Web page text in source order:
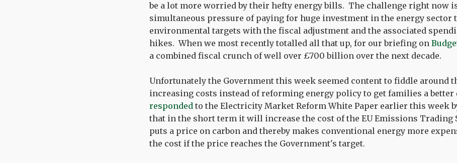
be a lot more worried by their hefty energy bills. The challenge right now
simultaneous pressure of paying for huge investment in the energy sector
environmental targets with the fiscal adjustment and the associated
hikes. When we most recently totalled all that up, for our briefing on
a combined fiscal crunch of well over £700 billion over the next decade.
Unfortunately the Government this week seemed content to fiddle around
increasing costs instead of reforming energy policy to get families a
responded to the Electricity Market Reform White Paper earlier this week
that in the short term it will increase the cost of the EU Emissions Trading
puts a price on carbon and thereby makes conventional energy more
the cost if the price reaches the Government's target.